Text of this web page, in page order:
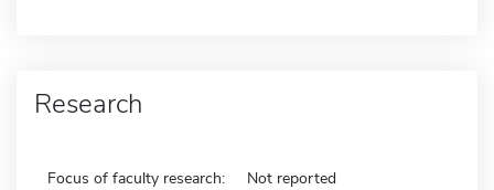
Research
Focus of faculty research: Not reported